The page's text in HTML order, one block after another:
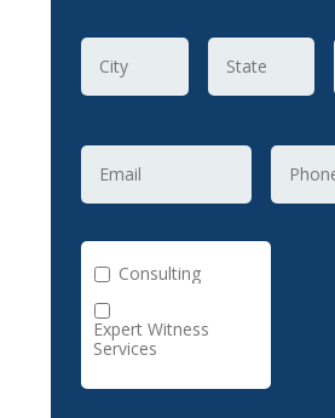
Consulting
Expert Witness
Services